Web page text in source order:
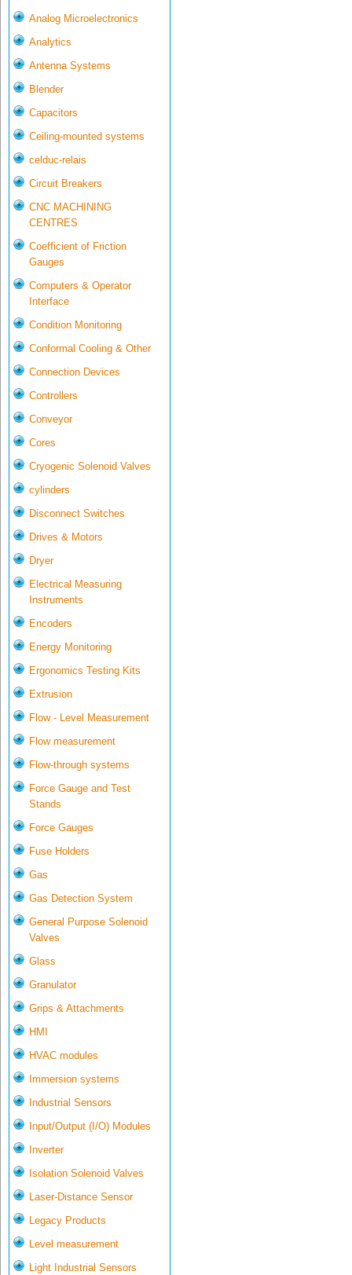
Analog Microelectronics
Analytics
Antenna Systems
Blender
Capacitors
Ceiling-mounted systems
celduc-relais
Circuit Breakers
CNC MACHINING
CENTRES
Coefficient of Friction
Gauges
Computers & Operator
Interface
Condition Monitoring
Conformal Cooling & Other
Connection Devices
Controllers
Conveyor
Cores
Cryogenic Solenoid Valves
cylinders
Disconnect Switches
Drives & Motors
Dryer
Electrical Measuring
Instruments
Encoders
Energy Monitoring
Ergonomics Testing Kits
Extrusion
Flow - Level Measurement
Flow measurement
Flow-through systems
Force Gauge and Test
Stands
Force Gauges
Fuse Holders
Gas
Gas Detection System
General Purpose Solenoid
Valves
Glass
Granulator
Grips & Attachments
HMI
HVAC modules
Immersion systems
Industrial Sensors
Input/Output (I/O) Modules
Inverter
Isolation Solenoid Valves
Laser-Distance Sensor
Legacy Products
Level measurement
Light Industrial Sensors